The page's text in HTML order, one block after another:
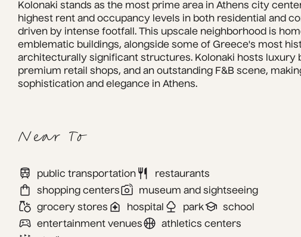
Kolonaki stands as the most prime area in Athens city
highest rent and occupancy levels in both residential and
driven by intense footfall. This upscale neighborhood is
emblematic buildings, alongside some of Greece's most
architecturally significant structures. Kolonaki hosts luxury
premium retail shops, and an outstanding F&B scene,
sophistication and elegance in Athens.
Near To
public transportation
restaurants
shopping centers
museum and sightseeing
grocery stores
hospital park
school
entertainment venues
athletics centers